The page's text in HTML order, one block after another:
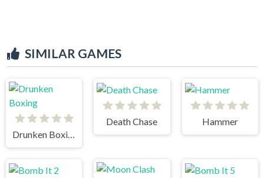
SIMILAR GAMES
Drunken Boxing
Death Chase Hammer